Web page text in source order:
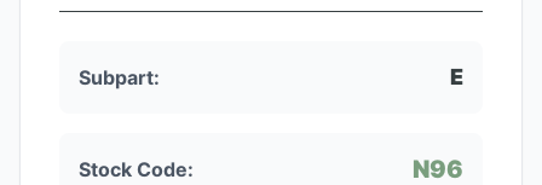
Subpart: E
Stock Code: N96